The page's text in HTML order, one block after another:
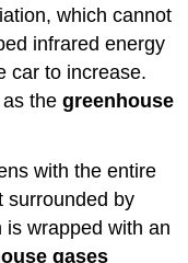
which cannot
infrared energy
car to increase.
as thegreenhouse
with the entire
surrounded by
wrapped with an
gases